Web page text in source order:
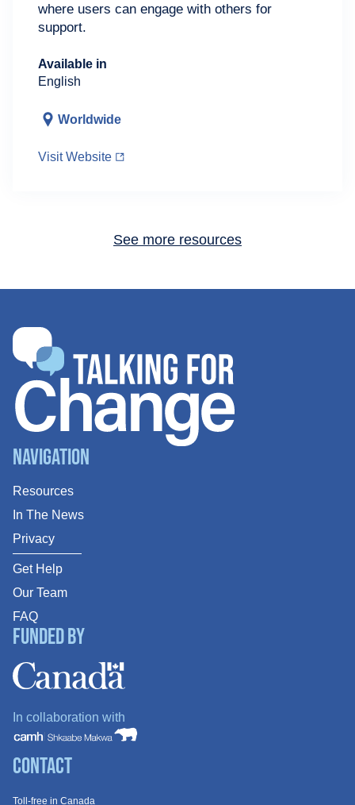
where users can engage with others for
support.
Available in
English
Worldwide
Visit Website
See more resources
Navigation
Resources
In The News
Privacy
Get Help
Our Team
FAQ
Funded By
In collaboration with
Contact
Toll-free in Canada